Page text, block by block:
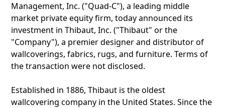
Management, Inc. ("Quad-C"), a leading middle
market private equity firm, today announced its
investment in Thibaut, Inc. ("Thibaut" or the
"Company"), a premier designer and distributor of
wallcoverings, fabrics, rugs, and furniture. Terms of
the transaction were not disclosed.
Established in 1886, Thibaut is the oldest
wallcovering company in the United States. Since the